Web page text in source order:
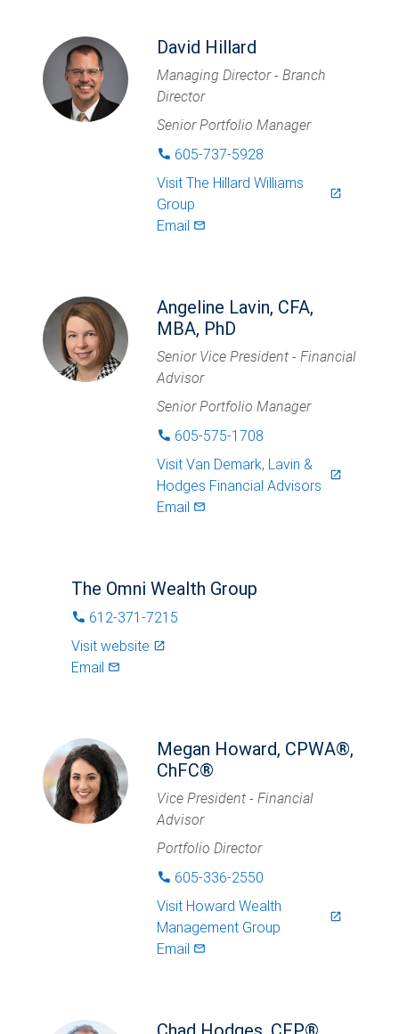
David Hillard
Managing Director - Branch
Director
Senior Portfolio Manager
phone 605-737-5928
Visit The Hillard Williams
Group
launch
Email mail_outlined
Angeline Lavin, CFA,
MBA, PhD
Senior Vice President - Financial
Advisor
Senior Portfolio Manager
phone 605-575-1708
Visit Van Demark, Lavin &
Hodges Financial Advisors
launch
Email mail_outlined
The Omni Wealth Group
phone 612-371-7215
Visit website launch
Email mail_outlined
Megan Howard, CPWA®,
ChFC®
Vice President - Financial
Advisor
Portfolio Director
phone 605-336-2550
Visit Howard Wealth
Management Group
launch
Email mail_outlined